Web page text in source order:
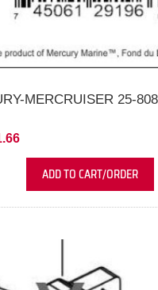
MERCRUISER 25-
ADD TO CART/ORDER